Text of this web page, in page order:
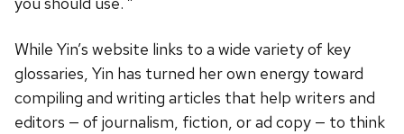
While Yin’s website links to a wide variety of key
glossaries, Yin has turned her own energy toward
compiling and writing articles that help writers and
editors — of journalism, fiction, or ad copy — to think